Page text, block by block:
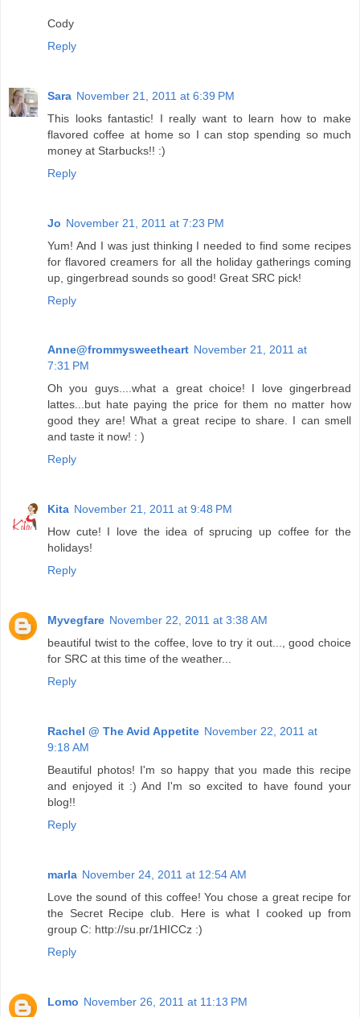
Cody
Reply
Sara November 21, 2011 at 6:39 PM
This looks fantastic! I really want to learn how to make
flavored coffee at home so I can stop spending so much
money at Starbucks!! :)
Reply
Jo November 21, 2011 at 7:23 PM
Yum! And I was just thinking I needed to find some recipes
for flavored creamers for all the holiday gatherings coming
up, gingerbread sounds so good! Great SRC pick!
Reply
Anne@frommysweetheart November 21, 2011 at
7:31 PM
Oh you guys....what a great choice! I love gingerbread
lattes...but hate paying the price for them no matter how
good they are! What a great recipe to share. I can smell
and taste it now! : )
Reply
Kita November 21, 2011 at 9:48 PM
How cute! I love the idea of sprucing up coffee for the
holidays!
Reply
Myvegfare November 22, 2011 at 3:38 AM
beautiful twist to the coffee, love to try it out..., good choice
for SRC at this time of the weather...
Reply
Rachel @ The Avid Appetite November 22, 2011 at
9:18 AM
Beautiful photos! I'm so happy that you made this recipe
and enjoyed it :) And I'm so excited to have found your
blog!!
Reply
marla November 24, 2011 at 12:54 AM
Love the sound of this coffee! You chose a great recipe for
the Secret Recipe club. Here is what I cooked up from
group C: http://su.pr/1HICCz :)
Reply
Lomo November 26, 2011 at 11:13 PM